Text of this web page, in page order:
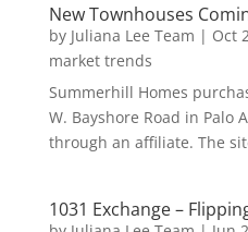
New Townhouses
by Juliana Lee Team | Oct
market trends
Summerhill Homes
W. Bayshore Road in Palo
through an affiliate. The
1031 Exchange –